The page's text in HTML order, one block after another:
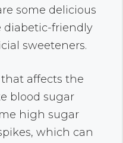
some delicious
diabetic-friendly
sweeteners.
affects the
blood sugar
high sugar
which can